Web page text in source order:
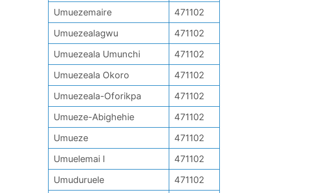
Umuezemaire
471102
Umuezealagwu
471102
Umuezeala Umunchi
471102
Umuezeala Okoro
471102
Umuezeala-Oforikpa
471102
Umueze-Abighehie
471102
Umueze
471102
Umuelemai I
471102
Umuduruele
471102